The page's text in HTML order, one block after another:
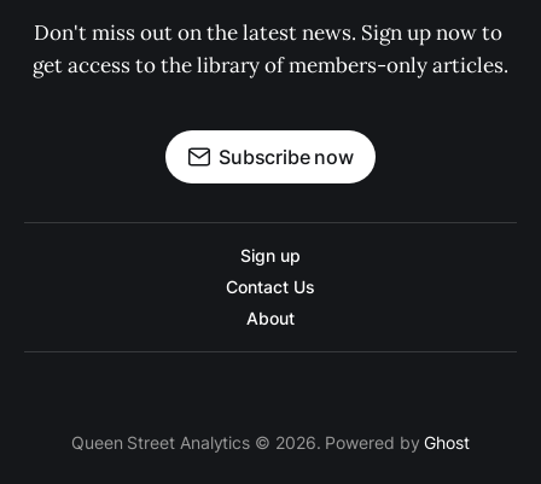
Don't miss out on the latest news. Sign up now to
get access to the library of members-only articles.
Subscribe now
Sign up
Contact Us
About
Queen Street Analytics © 2026. Powered byGhost